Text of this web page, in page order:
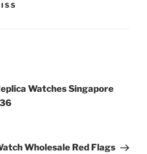
Watches Singapore
Wholesale Red Flags